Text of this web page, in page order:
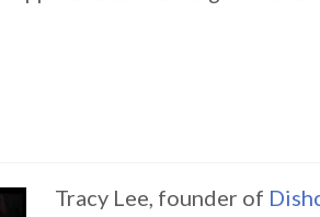
Tracy Lee, founder of